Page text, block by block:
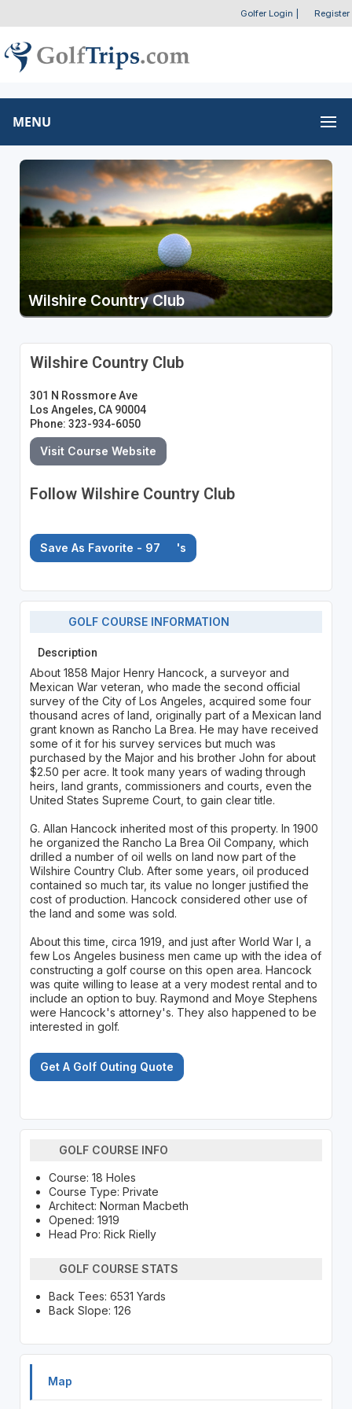
Golfer Login Register
MENU
Wilshire Country Club
Wilshire Country Club
301 N Rossmore Ave
Los Angeles, CA 90004
Phone: 323-934-6050
Visit Course Website
Follow Wilshire Country Club
Save As Favorite - 97 's
GOLF COURSE INFORMATION
Description
About 1858 Major Henry Hancock, a surveyor and
Mexican War veteran, who made the second official
survey of the City of Los Angeles, acquired some four
thousand acres of land, originally part of a Mexican land
grant known as Rancho La Brea. He may have received
some of it for his survey services but much was
purchased by the Major and his brother John for about
$2.50 per acre. It took many years of wading through
heirs, land grants, commissioners and courts, even the
United States Supreme Court, to gain clear title.
G. Allan Hancock inherited most of this property. In 1900
he organized the Rancho La Brea Oil Company, which
drilled a number of oil wells on land now part of the
Wilshire Country Club. After some years, oil produced
contained so much tar, its value no longer justified the
cost of production. Hancock considered other use of
the land and some was sold.
About this time, circa 1919, and just after World War I, a
few Los Angeles business men came up with the idea of
constructing a golf course on this open area. Hancock
was quite willing to lease at a very modest rental and to
include an option to buy. Raymond and Moye Stephens
were Hancock's attorney's. They also happened to be
interested in golf.
Get A Golf Outing Quote
GOLF COURSE INFO
Course: 18 Holes
Course Type: Private
Architect: Norman Macbeth
Opened: 1919
Head Pro: Rick Rielly
GOLF COURSE STATS
Back Tees: 6531 Yards
Back Slope: 126
Map